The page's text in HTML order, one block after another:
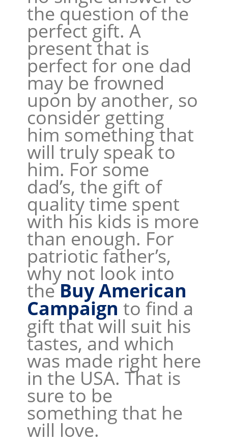
the question of the
perfect gift. A
present that is
perfect for one dad
may be frowned
upon by another, so
consider getting
him something that
will truly speak to
him. For some
dad’s, the gift of
quality time spent
with his kids is more
than enough. For
patriotic father’s,
why not look into
theBuy American
Campaign to find a
gift that will suit his
tastes, and which
was made right here
in the USA. That is
sure to be
something that he
will love.